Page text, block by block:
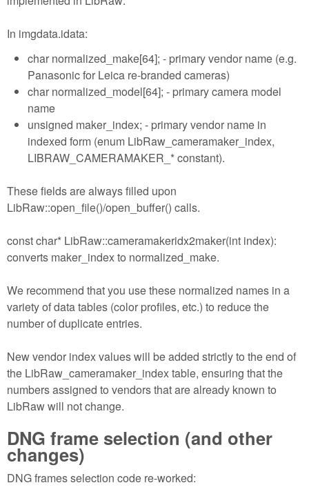
In imgdata.idata:
char normalized_make[64]; - primary vendor name (e.g.
Panasonic for Leica re-branded cameras)
char normalized_model[64]; - primary camera model
name
unsigned maker_index; - primary vendor name in
indexed form (enum LibRaw_cameramaker_index,
LIBRAW_CAMERAMAKER_* constant).
These fields are always filled upon
LibRaw::open_file()/open_buffer() calls.
const char* LibRaw::cameramakeridx2maker(int index):
converts maker_index to normalized_make.
We recommend that you use these normalized names in a
variety of data tables (color profiles, etc.) to reduce the
number of duplicate entries.
New vendor index values will be added strictly to the end of
the LibRaw_cameramaker_index table, ensuring that the
numbers assigned to vendors that are already known to
LibRaw will not change.
DNG frame selection (and other
changes)
DNG frames selection code re-worked: